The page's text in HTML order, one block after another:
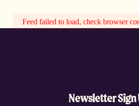
Feed failed to load, check browser
Newsletter Sign